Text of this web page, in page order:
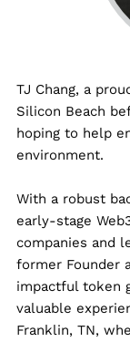
TJ Chang, a
Silicon Beach
hoping to help
environment.
With a robust
early-stage
companies and
former Founder
impactful token
valuable
Franklin, TN,